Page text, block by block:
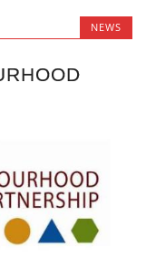
NEWS